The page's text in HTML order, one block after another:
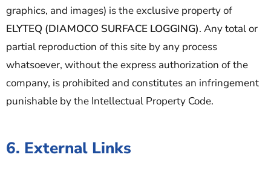
graphics, and images) is the exclusive property of
ELYTEQ (DIAMOCO SURFACE LOGGING). Any total or
partial reproduction of this site by any process
whatsoever, without the express authorization of the
company, is prohibited and constitutes an infringement
punishable by the Intellectual Property Code.
6. External Links